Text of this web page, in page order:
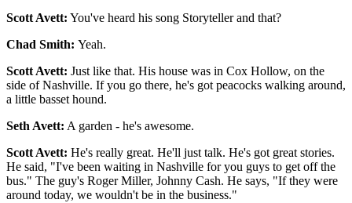
Scott Avett: You've heard his song Storyteller and that?
Chad Smith: Yeah.
Scott Avett: Just like that. His house was in Cox Hollow, on the
side of Nashville. If you go there, he's got peacocks walking around,
a little basset hound.
Seth Avett: A garden - he's awesome.
Scott Avett: He's really great. He'll just talk. He's got great stories.
He said, "I've been waiting in Nashville for you guys to get off the
bus." The guy's Roger Miller, Johnny Cash. He says, "If they were
around today, we wouldn't be in the business."